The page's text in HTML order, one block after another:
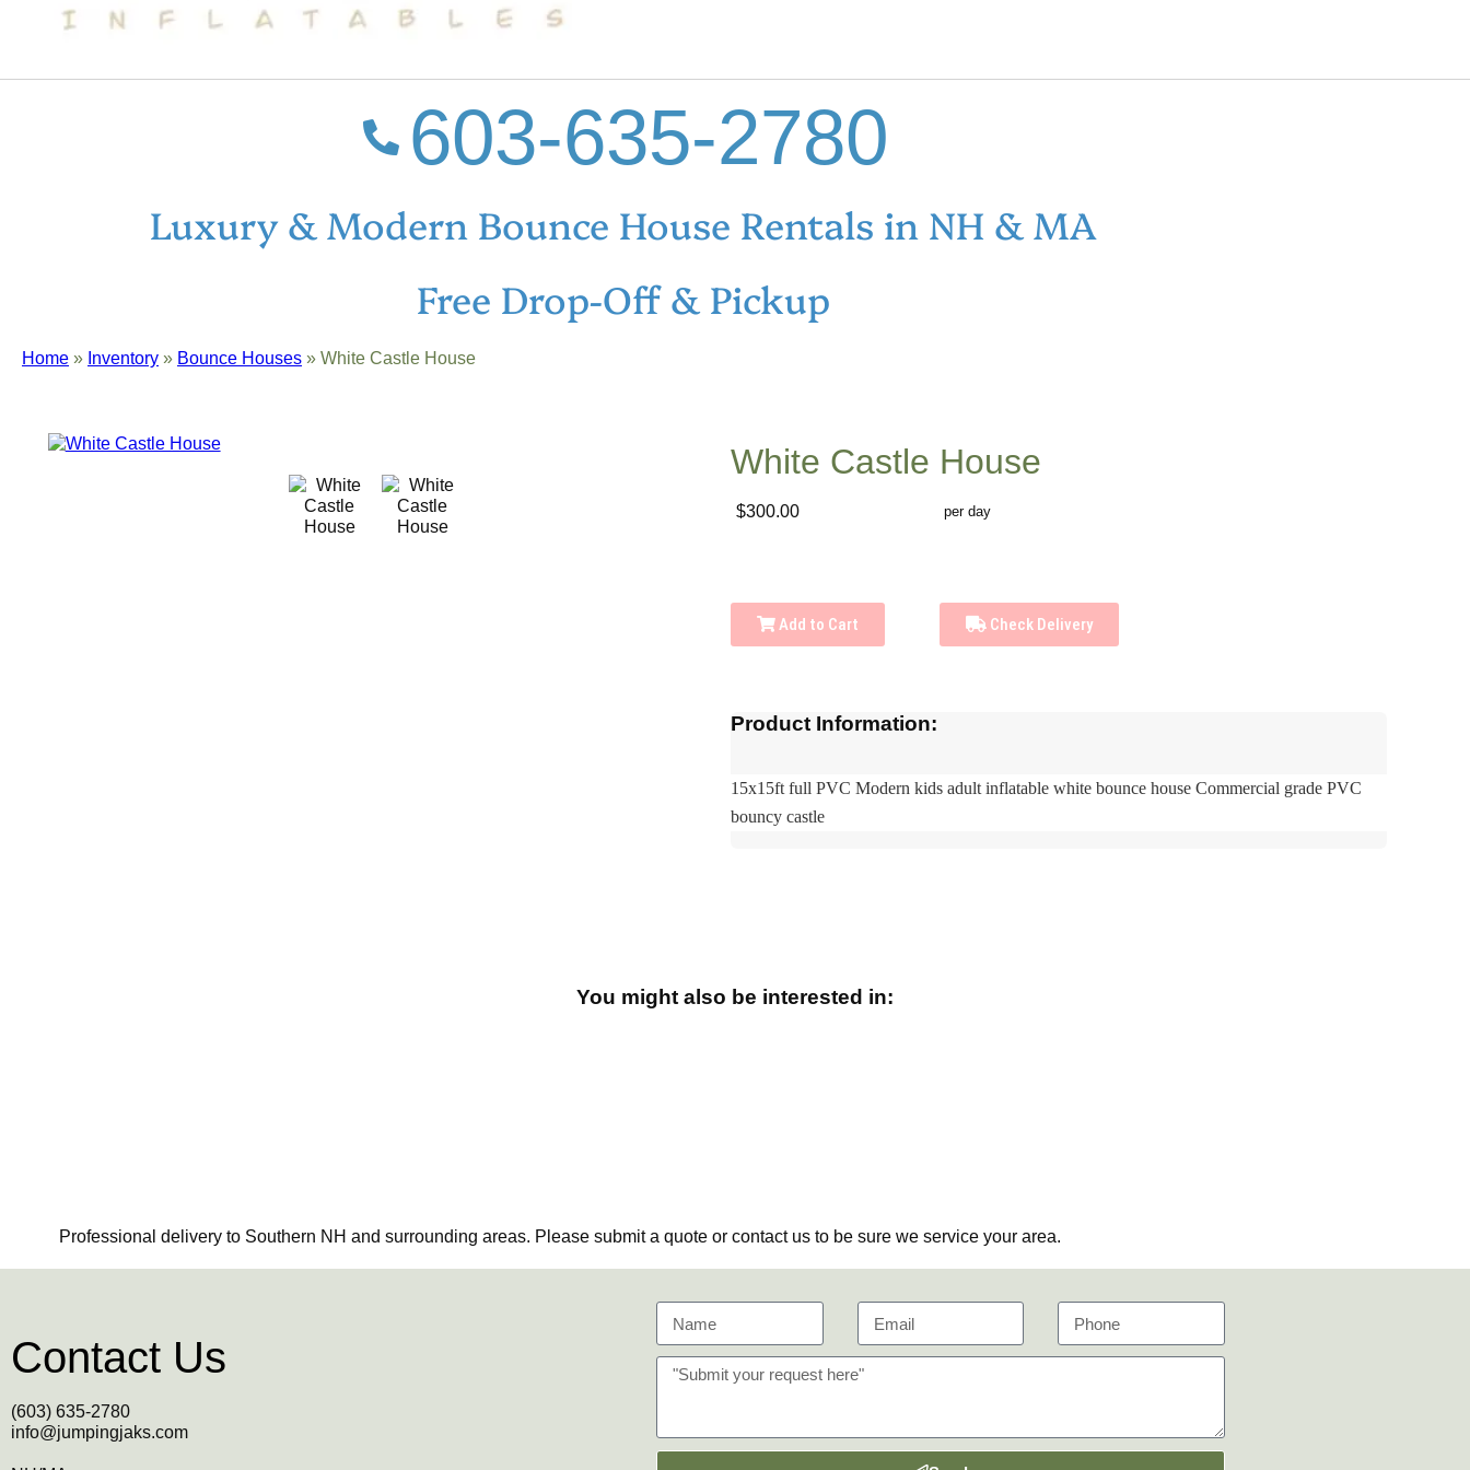
603-635-2780
Luxury & Modern Bounce House Rentals in NH & MA
Free Drop-Off & Pickup
Home » Inventory » Bounce Houses » White Castle House
White Castle House
$300.00 per day
Add to Cart Check Delivery
Product Information:
15x15ft full PVC Modern kids adult inflatable white bounce house Commercial grade PVC
bouncy castle
You might also be interested in:
Professional delivery to Southern NH and surrounding areas. Please submit a quote or contact us to be sure we service your area.
Contact Us
(603) 635-2780
info@jumpingjaks.com